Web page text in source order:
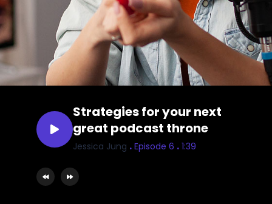
Strategies for your next
great podcast throne
Jessica Jung . Episode 6 . 1:39